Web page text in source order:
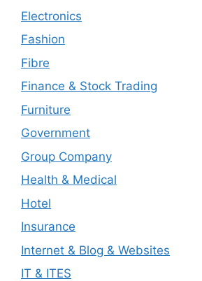
Electronics
Fashion
Fibre
Finance & Stock Trading
Furniture
Government
Group Company
Health & Medical
Hotel
Insurance
Internet & Blog & Websites
IT & ITES